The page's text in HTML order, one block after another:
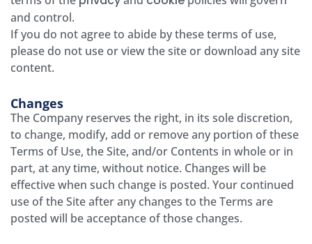
and control.
If you do not agree to abide by these terms of use,
please do not use or view the site or download any site
content.
Changes
The Company reserves the right, in its sole discretion,
to change, modify, add or remove any portion of these
Terms of Use, the Site, and/or Contents in whole or in
part, at any time, without notice. Changes will be
effective when such change is posted. Your continued
use of the Site after any changes to the Terms are
posted will be acceptance of those changes.